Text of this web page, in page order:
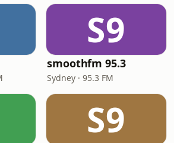
S9
smoothfm 95.3
Sydney · 95.3 FM
S9